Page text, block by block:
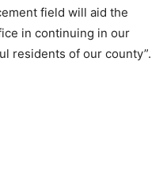
field will aid the
in continuing in our
residents of our county”.